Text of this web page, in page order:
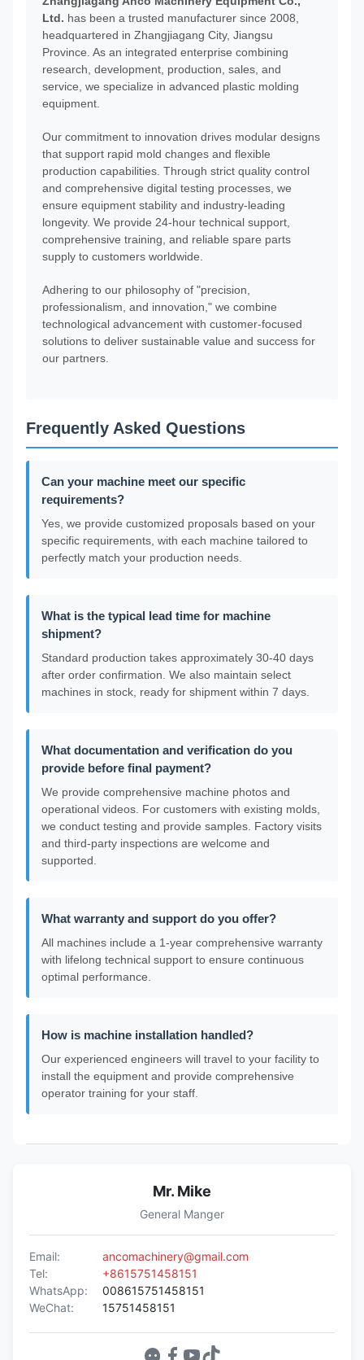
Ltd. has been a trusted manufacturer since 2008,
headquartered in Zhangjiagang City, Jiangsu
Province. As an integrated enterprise combining
research, development, production, sales, and
service, we specialize in advanced plastic molding
equipment.
Our commitment to innovation drives modular designs
that support rapid mold changes and flexible
production capabilities. Through strict quality control
and comprehensive digital testing processes, we
ensure equipment stability and industry-leading
longevity. We provide 24-hour technical support,
comprehensive training, and reliable spare parts
supply to customers worldwide.
Adhering to our philosophy of "precision,
professionalism, and innovation," we combine
technological advancement with customer-focused
solutions to deliver sustainable value and success for
our partners.
Frequently Asked Questions
Can your machine meet our specific
requirements?
Yes, we provide customized proposals based on your
specific requirements, with each machine tailored to
perfectly match your production needs.
What is the typical lead time for machine
shipment?
Standard production takes approximately 30-40 days
after order confirmation. We also maintain select
machines in stock, ready for shipment within 7 days.
What documentation and verification do you
provide before final payment?
We provide comprehensive machine photos and
operational videos. For customers with existing molds,
we conduct testing and provide samples. Factory visits
and third-party inspections are welcome and
supported.
What warranty and support do you offer?
All machines include a 1-year comprehensive warranty
with lifelong technical support to ensure continuous
optimal performance.
How is machine installation handled?
Our experienced engineers will travel to your facility to
install the equipment and provide comprehensive
operator training for your staff.
Mr. Mike
General Manger
Email:
ancomachinery@gmail.com
Tel:
+8615751458151
WhatsApp:
008615751458151
WeChat:
15751458151